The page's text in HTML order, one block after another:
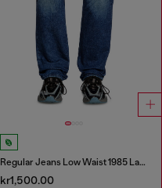
Regular Jeans Low Waist 1985 Larkee
kr1,500.00